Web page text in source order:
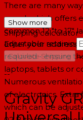
There are many
panel, which offers
common 12 "to 17"
adjustable
required - ensure
laptops, tablets or
Numerous
of electronics. Extra
which can be
Show more
Shipping calculator
Enter your address
Calculate Shipping →
--
Gravity